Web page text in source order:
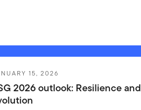
15, 2026
2026 outlook: Resilience and